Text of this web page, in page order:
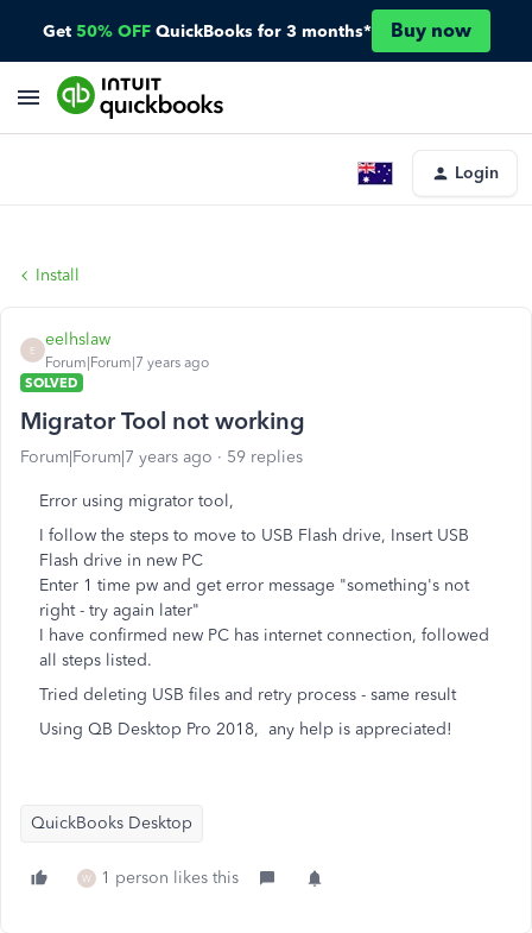
Get 50% OFF QuickBooks for 3 months* Buy now
Login
Install
E
eelhslaw
Forum|Forum|7 years ago
SOLVED
Migrator Tool not working
Forum|Forum|7 years ago 59 replies
Error using migrator tool,
I follow the steps to move to USB Flash drive, Insert USB
Flash drive in new PC
Enter 1 time pw and get error message "something's not
right - try again later"
I have confirmed new PC has internet connection, followed
all steps listed.
Tried deleting USB files and retry process - same result
Using QB Desktop Pro 2018, any help is appreciated!
QuickBooks Desktop
W 1 person likes this